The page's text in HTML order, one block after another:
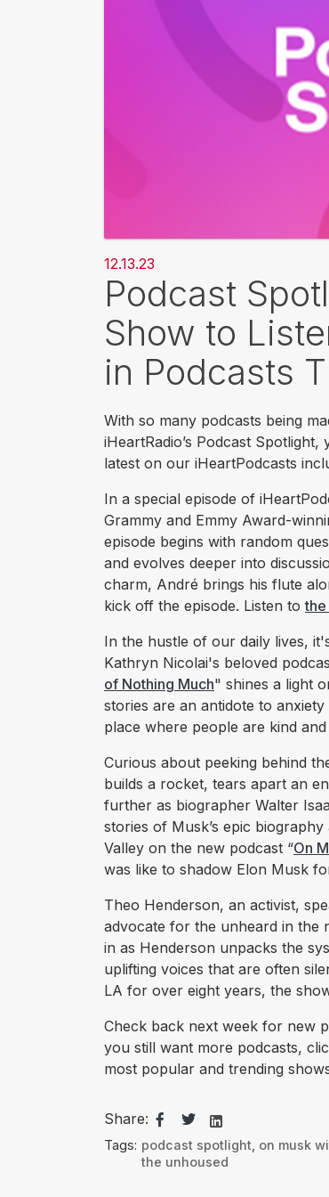
12.13.23
Podcast
Show to
in Podcasts
With so many podcasts being
iHeartRadio’s Podcast
latest on our iHeartPodcasts
In a special episode of
Grammy and Emmy Award-
episode begins with random
and evolves deeper into
charm, André brings his flute
kick off the episode. Listen to
In the hustle of our daily lives,
Kathryn Nicolai's beloved
of Nothing Much" shines a light
stories are an antidote to
place where people are kind
Curious about peeking behind
builds a rocket, tears apart an
further as biographer Walter
stories of Musk’s epic
Valley on the new podcast “On
was like to shadow Elon Musk
Theo Henderson, an activist,
advocate for the unheard in the
in as Henderson unpacks the
uplifting voices that are often
LA for over eight years, the
Check back next week for new
you still want more podcasts,
most popular and trending
Share:
Tags: podcast spotlight on musk
the unhoused